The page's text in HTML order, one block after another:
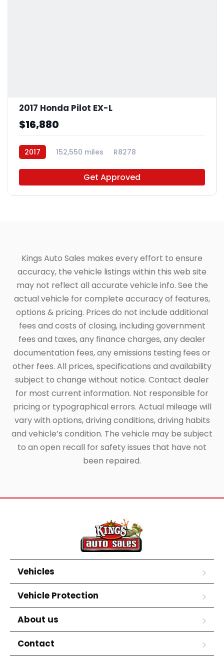
2017 Honda Pilot EX-L
$16,880
2017 152,550 miles R8278
Get Approved
Kings Auto Sales makes every effort to ensure
accuracy, the vehicle listings within this web site
may not reflect all accurate vehicle info. See the
actual vehicle for complete accuracy of features,
options & pricing. Prices do not include additional
fees and costs of closing, including government
fees and taxes, any finance charges, any dealer
documentation fees, any emissions testing fees or
other fees. All prices, specifications and availability
subject to change without notice. Contact dealer
for most current information. Not responsible for
pricing or typographical errors. Actual mileage will
vary with options, driving conditions, driving habits
and vehicle’s condition. The vehicle may be subject
to an open recall for safety issues that have not
been repaired.
Vehicles
Vehicle Protection
About us
Contact